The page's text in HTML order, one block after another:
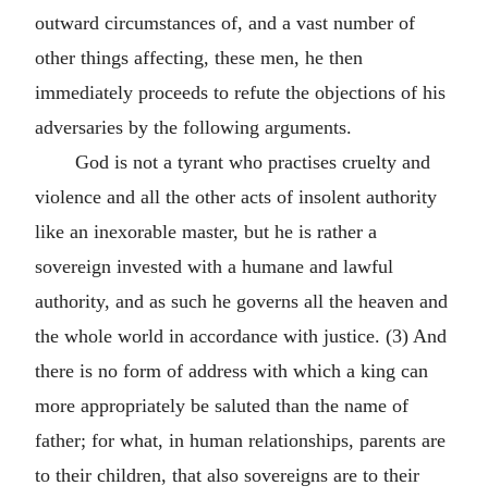
outward circumstances of, and a vast number of
other things affecting, these men, he then
immediately proceeds to refute the objections of his
adversaries by the following arguments.
God is not a tyrant who practises cruelty and
violence and all the other acts of insolent authority
like an inexorable master, but he is rather a
sovereign invested with a humane and lawful
authority, and as such he governs all the heaven and
the whole world in accordance with justice. (3) And
there is no form of address with which a king can
more appropriately be saluted than the name of
father; for what, in human relationships, parents are
to their children, that also sovereigns are to their